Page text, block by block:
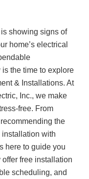
showing signs of
home’s electrical
the time to explore
& Installations. At
Inc., we make
free. From
the
with
here to guide you
free installation
scheduling, and